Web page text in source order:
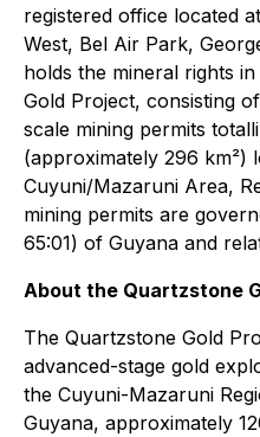
registered office located
West, Bel Air Park,
holds the mineral rights
Gold Project, consisting
scale mining permits
(approximately 296 km²)
Cuyuni/Mazaruni Area,
mining permits are
65:01) of Guyana and
About the Quartzstone
The Quartzstone Gold
advanced-stage gold
the Cuyuni-Mazaruni
Guyana, approximately